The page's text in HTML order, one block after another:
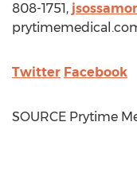
808-1751,
Twitter Facebook
SOURCE Prytime